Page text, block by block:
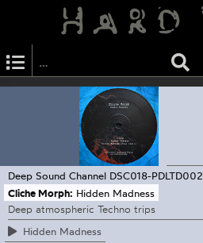
Deep Sound Channel DSC018-PDLTD002
Cliche Morph: Hidden Madness
Deep atmospheric Techno trips
Hidden Madness